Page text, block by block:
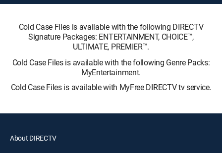
Cold Case Files is available with the following DIRECTV
Signature Packages: ENTERTAINMENT, CHOICE™,
ULTIMATE, PREMIER™.
Cold Case Files is available with the following Genre Packs:
MyEntertainment.
Cold Case Files is available with MyFree DIRECTV tv service.
About DIRECTV